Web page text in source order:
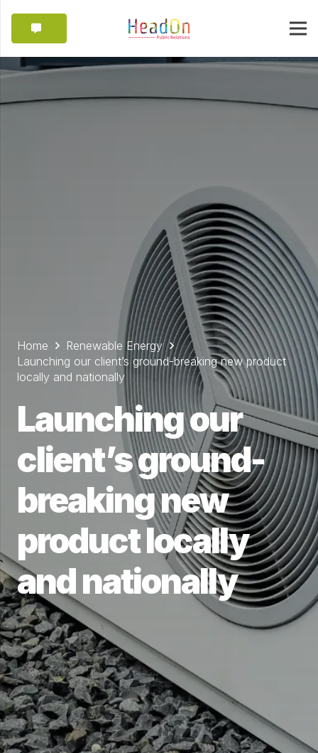
Home
Renewable Energy
Launching our client’s ground-breaking new product
locally and nationally
Launching our
client’s ground-
breaking new
product locally
and nationally